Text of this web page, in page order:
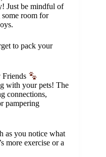
Just be mindful of
room for
to pack your
Friends
with your pets! The
connections,
pampering
as you notice what
more exercise or a